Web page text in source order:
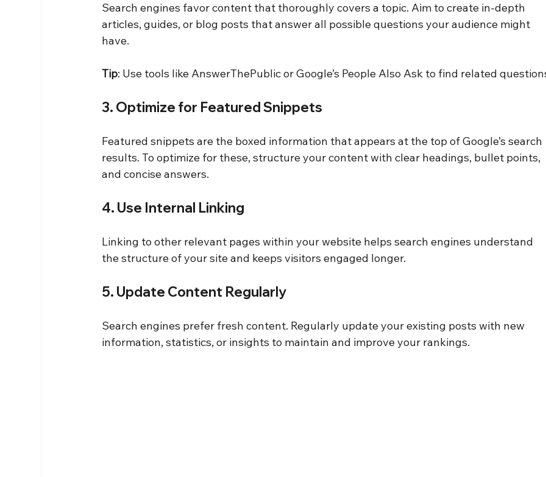
Search engines favor content that thoroughly covers a topic. Aim to create in-depth
articles, guides, or blog posts that answer all possible questions your audience might
have.
Tip: Use tools like AnswerThePublic or Google’s People Also Ask to find related
3. Optimize for Featured Snippets
Featured snippets are the boxed information that appears at the top of Google’s search
results. To optimize for these, structure your content with clear headings, bullet points,
and concise answers.
4. Use Internal Linking
Linking to other relevant pages within your website helps search engines understand
the structure of your site and keeps visitors engaged longer.
5. Update Content Regularly
Search engines prefer fresh content. Regularly update your existing posts with new
information, statistics, or insights to maintain and improve your rankings.